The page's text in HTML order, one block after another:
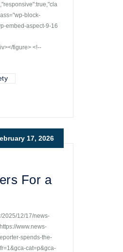
block-
embed-aspect-9-16
figure> <!--
17, 2026
For a
2025/12/17/news-
www.news-
spends-the-
cat=p&gca-